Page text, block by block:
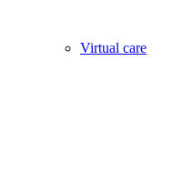
Virtual care